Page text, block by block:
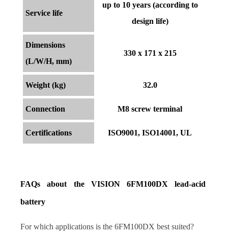
Service life
up to 10 years (according to
design life)
Dimensions
(L/W/H, mm)
330 x 171 x 215
Weight (kg) 32.0
Connection M8 screw terminal
Certifications ISO9001, ISO14001, UL
FAQs about the VISION 6FM100DX lead-acid
battery
For which applications is the 6FM100DX best suited?